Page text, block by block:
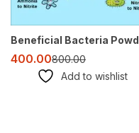
400.00800.00
Add to wishlist